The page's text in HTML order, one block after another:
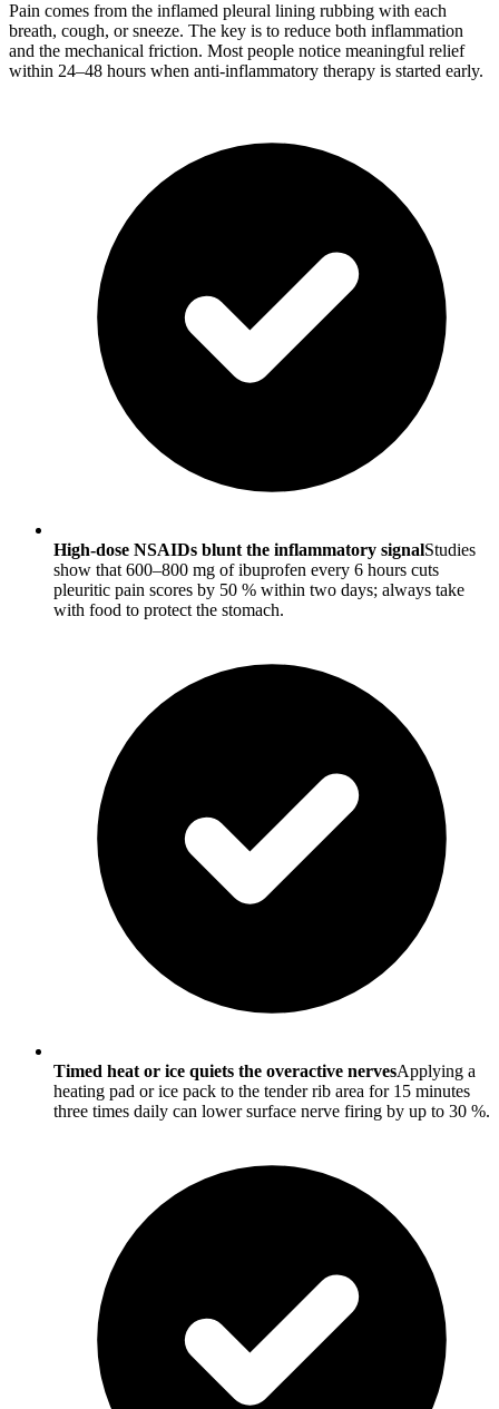
Pain comes from the inflamed pleural lining rubbing with each
breath, cough, or sneeze. The key is to reduce both inflammation
and the mechanical friction. Most people notice meaningful relief
within 24–48 hours when anti-inflammatory therapy is started early.
High-dose NSAIDs blunt the inflammatory signalStudies
show that 600–800 mg of ibuprofen every 6 hours cuts
pleuritic pain scores by 50 % within two days; always take
with food to protect the stomach.
Timed heat or ice quiets the overactive nervesApplying a
heating pad or ice pack to the tender rib area for 15 minutes
three times daily can lower surface nerve firing by up to 30 %.